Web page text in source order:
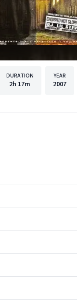
DURATION
2h 17m
YEAR
2007